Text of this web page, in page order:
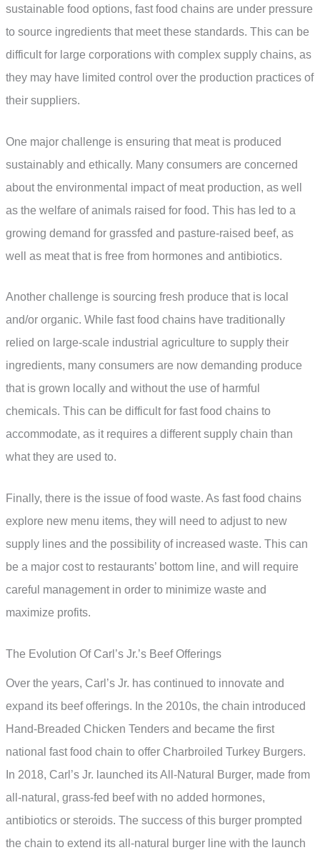
sustainable food options, fast food chains are under pressure
to source ingredients that meet these standards. This can be
difficult for large corporations with complex supply chains, as
they may have limited control over the production practices of
their suppliers.
One major challenge is ensuring that meat is produced
sustainably and ethically. Many consumers are concerned
about the environmental impact of meat production, as well
as the welfare of animals raised for food. This has led to a
growing demand for grassfed and pasture-raised beef, as
well as meat that is free from hormones and antibiotics.
Another challenge is sourcing fresh produce that is local
and/or organic. While fast food chains have traditionally
relied on large-scale industrial agriculture to supply their
ingredients, many consumers are now demanding produce
that is grown locally and without the use of harmful
chemicals. This can be difficult for fast food chains to
accommodate, as it requires a different supply chain than
what they are used to.
Finally, there is the issue of food waste. As fast food chains
explore new menu items, they will need to adjust to new
supply lines and the possibility of increased waste. This can
be a major cost to restaurants’ bottom line, and will require
careful management in order to minimize waste and
maximize profits.
The Evolution Of Carl’s Jr.’s Beef Offerings
Over the years, Carl’s Jr. has continued to innovate and
expand its beef offerings. In the 2010s, the chain introduced
Hand-Breaded Chicken Tenders and became the first
national fast food chain to offer Charbroiled Turkey Burgers.
In 2018, Carl’s Jr. launched its All-Natural Burger, made from
all-natural, grass-fed beef with no added hormones,
antibiotics or steroids. The success of this burger prompted
the chain to extend its all-natural burger line with the launch